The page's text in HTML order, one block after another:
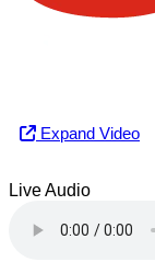
Expand Video
Live Audio